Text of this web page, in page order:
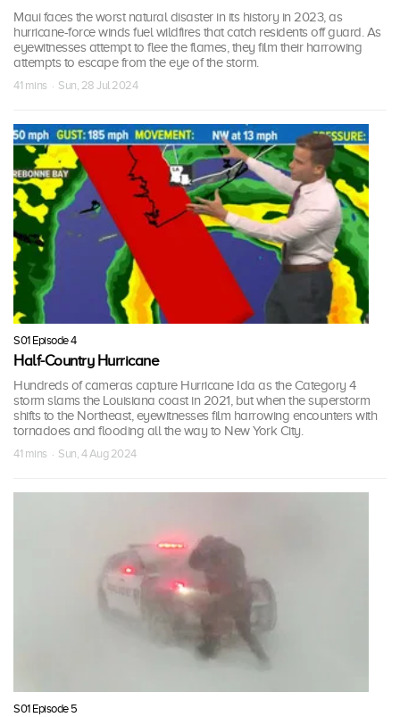
Maui faces the worst natural disaster in its history in 2023, as
hurricane-force winds fuel wildfires that catch residents off guard. As
eyewitnesses attempt to flee the flames, they film their harrowing
attempts to escape from the eye of the storm.
41 mins · Sun, 28 Jul 2024
S01 Episode 4
Half-Country Hurricane
Hundreds of cameras capture Hurricane Ida as the Category 4
storm slams the Louisiana coast in 2021, but when the superstorm
shifts to the Northeast, eyewitnesses film harrowing encounters with
tornadoes and flooding all the way to New York City.
41 mins · Sun, 4 Aug 2024
S01 Episode 5